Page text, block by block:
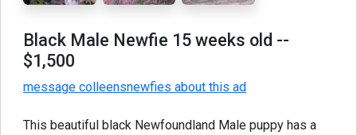
Black Male Newfie 15 weeks old --
$1,500
message colleensnewfies about this ad
This beautiful black Newfoundland Male puppy has a